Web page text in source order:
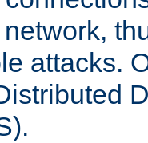
attacks.